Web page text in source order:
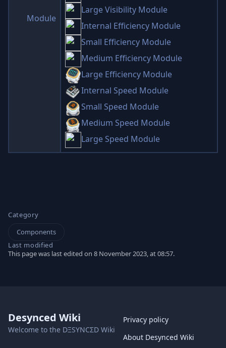
Module
Large Visibility Module
Internal Efficiency Module
Small Efficiency Module
Medium Efficiency Module
Large Efficiency Module
Internal Speed Module
Small Speed Module
Medium Speed Module
Large Speed Module
Category
Components
Last modified
This page was last edited on 8 November 2023, at 08:57.
Desynced Wiki
Welcome to the DΞSYNCΣD Wiki
Privacy policy
About Desynced Wiki